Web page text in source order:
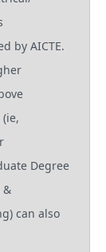
by AICTE.
Degree
&
can also